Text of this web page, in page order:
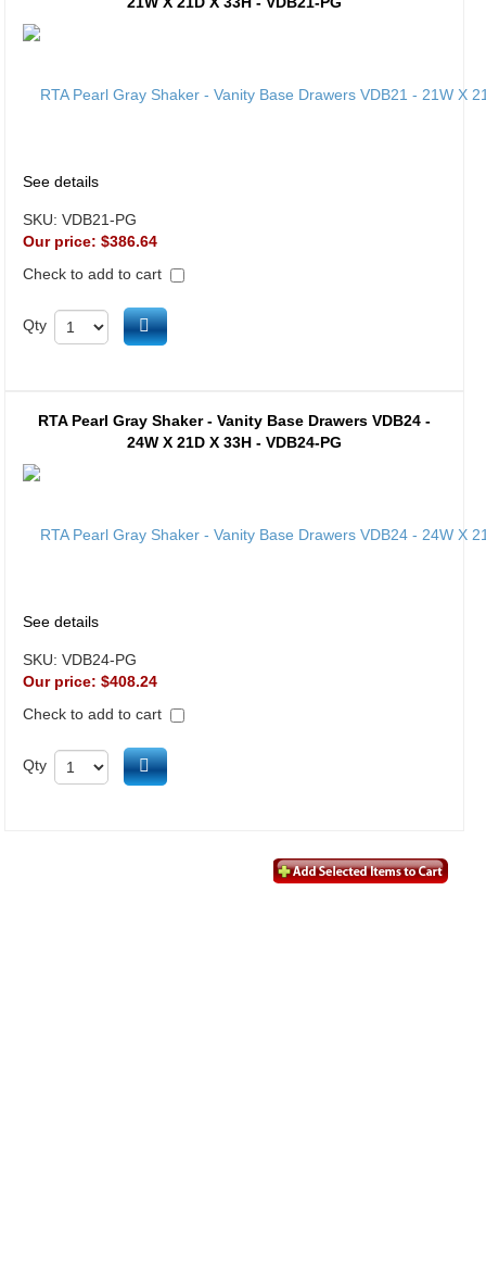
See details
SKU: VDB21-PG
Our price: $386.64
Check to add to cart
Qty Add to cart
RTA Pearl Gray Shaker - Vanity Base Drawers VDB24 -
24W X 21D X 33H - VDB24-PG
See details
SKU: VDB24-PG
Our price: $408.24
Check to add to cart
Qty Add to cart